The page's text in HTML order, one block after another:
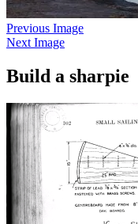
Previous Image
Next Image
Build a sharpie